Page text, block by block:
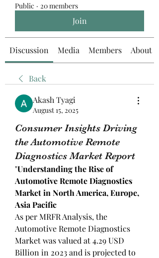
Public · 20 members
Join
Discussion Media Members About
Back
Akash Tyagi
August 15, 2025
Consumer Insights Driving
the Automotive Remote
Diagnostics Market Report
"Understanding the Rise of
Automotive Remote Diagnostics
Market in North America, Europe,
Asia Pacific
As per MRFR Analysis, the
Automotive Remote Diagnostics
Market was valued at 4.29 USD
Billion in 2023 and is projected to